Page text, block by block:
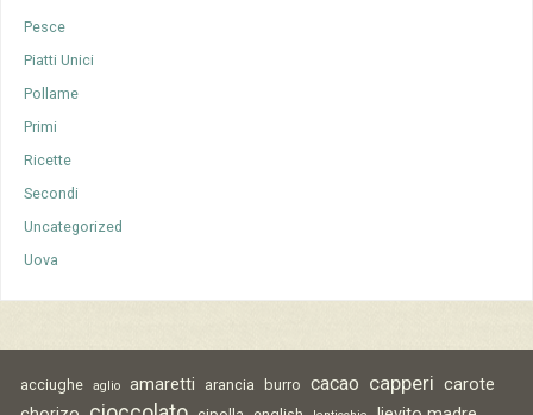
Pesce
Piatti Unici
Pollame
Primi
Ricette
Secondi
Uncategorized
Uova
acciughe aglio amaretti arancia burro cacao capperi carote